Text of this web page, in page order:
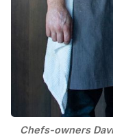
Chefs-owners